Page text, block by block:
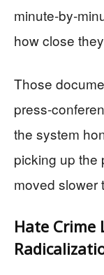
how close
Those
the system
picking up the
moved slower
Hate Crime